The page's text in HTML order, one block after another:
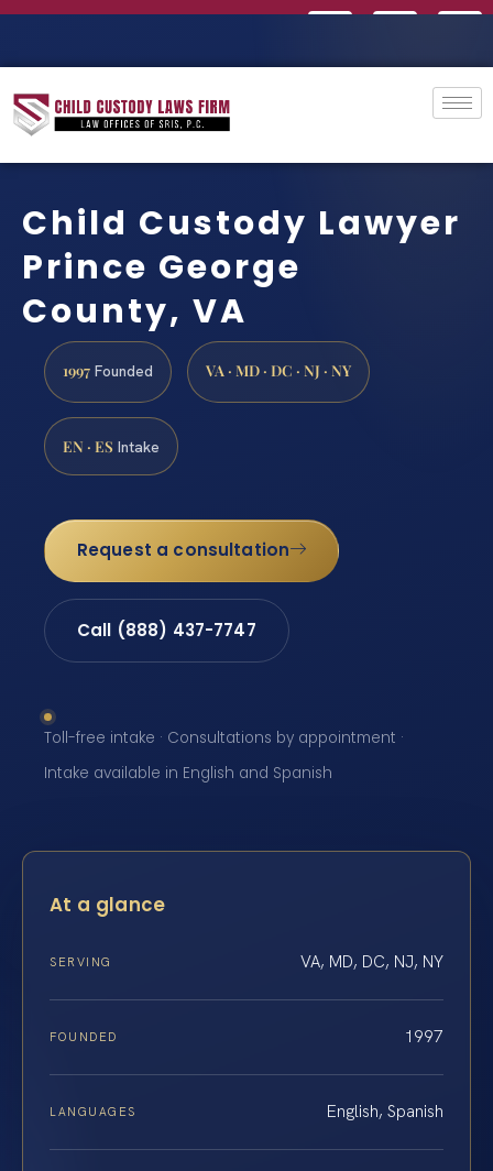
Child Custody Lawyer
Prince George
County, VA
1997 Founded VA · MD · DC · NJ · NY
EN · ES Intake
Request a consultation
Call (888) 437-7747
Toll-free intake · Consultations by appointment ·
Intake available in English and Spanish
At a glance
SERVING VA, MD, DC, NJ, NY
FOUNDED 1997
LANGUAGES English, Spanish